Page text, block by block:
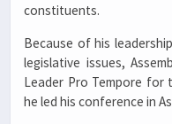
constituents.
Because of his
legislative issues,
Leader Pro Tempore for
he led his conference in